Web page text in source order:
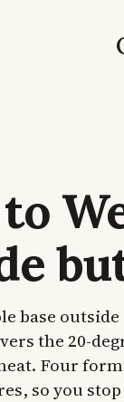
base
the 20-
Four
so you